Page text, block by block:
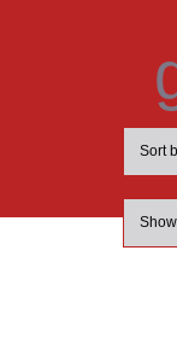
Sort
Show